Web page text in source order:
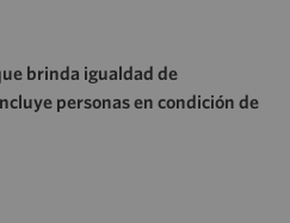
brinda igualdad de
personas en condición de